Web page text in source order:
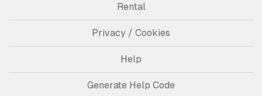
Rental
Privacy / Cookies
Help
Generate Help Code